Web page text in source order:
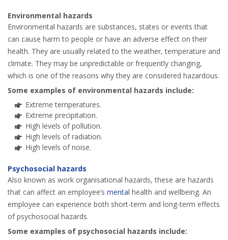
Environmental hazards
Environmental hazards are substances, states or events that
can cause harm to people or have an adverse effect on their
health. They are usually related to the weather, temperature and
climate. They may be unpredictable or frequently changing,
which is one of the reasons why they are considered hazardous.
Some examples of environmental hazards include:
Extreme temperatures.
Extreme precipitation.
High levels of pollution.
High levels of radiation.
High levels of noise.
Psychosocial hazards
Also known as work organisational hazards, these are hazards
that can affect an employee’s mental health and wellbeing. An
employee can experience both short-term and long-term effects
of psychosocial hazards.
Some examples of psychosocial hazards include: